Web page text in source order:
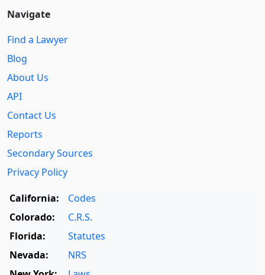
Navigate
Find a Lawyer
Blog
About Us
API
Contact Us
Reports
Secondary Sources
Privacy Policy
California:
Codes
Colorado:
C.R.S.
Florida:
Statutes
Nevada:
NRS